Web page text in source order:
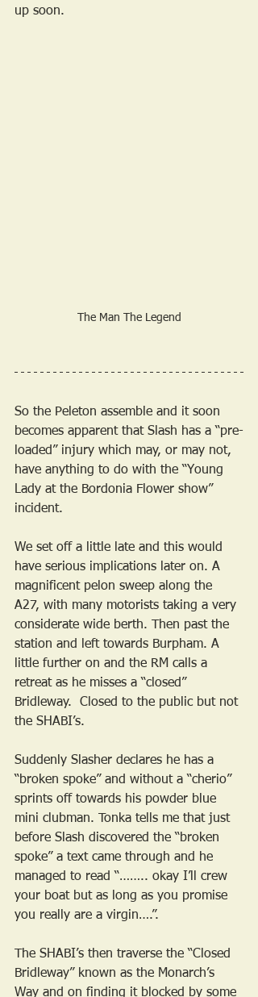
up soon.
The Man The Legend
So the Peleton assemble and it soon
becomes apparent that Slash has a “pre-
loaded” injury which may, or may not,
have anything to do with the “Young
Lady at the Bordonia Flower show”
incident.
We set off a little late and this would
have serious implications later on. A
magnificent pelon sweep along the
A27, with many motorists taking a very
considerate wide berth. Then past the
station and left towards Burpham. A
little further on and the RM calls a
retreat as he misses a “closed”
Bridleway.  Closed to the public but not
the SHABI’s.
Suddenly Slasher declares he has a
“broken spoke” and without a “cherio”
sprints off towards his powder blue
mini clubman. Tonka tells me that just
before Slash discovered the “broken
spoke” a text came through and he
managed to read “…….. okay I’ll crew
your boat but as long as you promise
you really are a virgin….”.
The SHABI’s then traverse the “Closed
Bridleway” known as the Monarch’s
Way and on finding it blocked by some